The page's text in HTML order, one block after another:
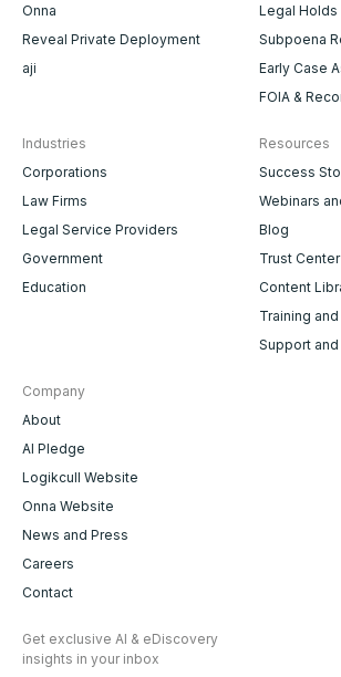
Onna
Reveal Private Deployment
aji
Legal Holds
Subpoena
Early Case
FOIA &
Industries
Corporations
Law Firms
Legal Service Providers
Government
Education
Resources
Success
Webinars
Blog
Trust Center
Content
Training
Support
Company
About
AI Pledge
Logikcull Website
Onna Website
News and Press
Careers
Contact
Get exclusive AI & eDiscovery
insights in your inbox